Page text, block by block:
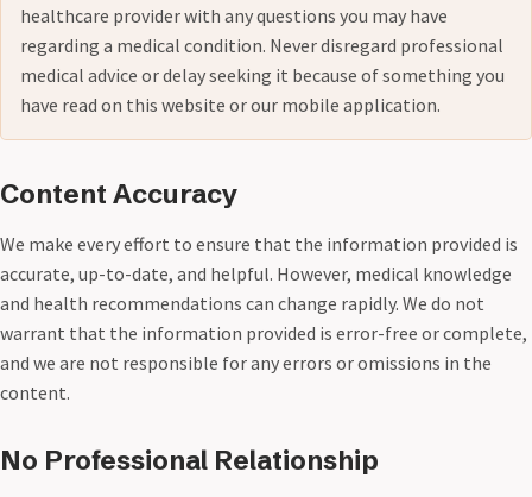
healthcare provider with any questions you may have
regarding a medical condition. Never disregard professional
medical advice or delay seeking it because of something you
have read on this website or our mobile application.
Content Accuracy
We make every effort to ensure that the information provided is
accurate, up-to-date, and helpful. However, medical knowledge
and health recommendations can change rapidly. We do not
warrant that the information provided is error-free or complete,
and we are not responsible for any errors or omissions in the
content.
No Professional Relationship